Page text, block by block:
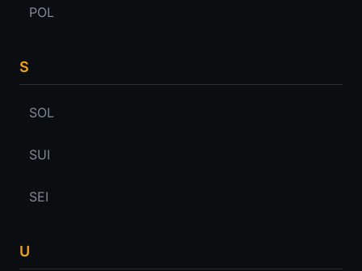
POL
S
SOL
SUI
SEI
U